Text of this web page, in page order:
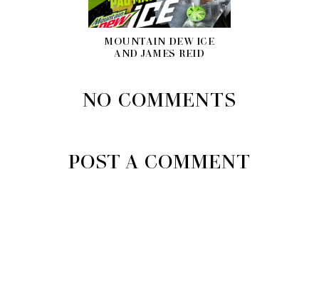
MOUNTAIN DEW ICE
AND JAMES REID
NO COMMENTS
POST A COMMENT